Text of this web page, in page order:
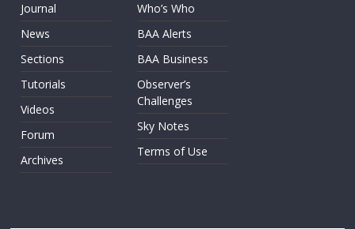
Journal
News
Sections
Tutorials
Videos
Forum
Archives
Who’s Who
BAA Alerts
BAA Business
Observer’s
Challenges
Sky Notes
Terms of Use